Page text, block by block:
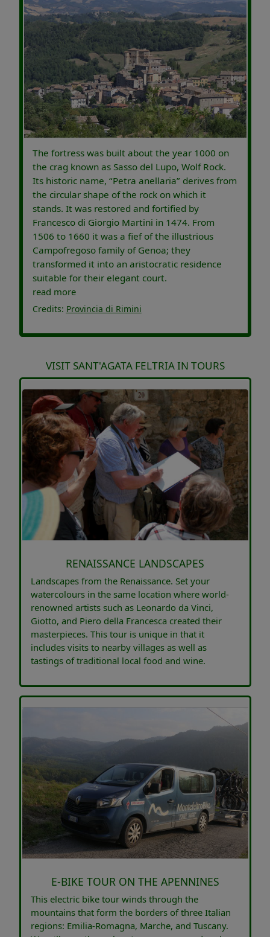
The fortress was built about the year 1000 on
the crag known as Sasso del Lupo, Wolf Rock.
Its historic name, “Petra anellaria” derives from
the circular shape of the rock on which it
stands. It was restored and fortified by
Francesco di Giorgio Martini in 1474. From
1506 to 1660 it was a fief of the illustrious
Campofregoso family of Genoa; they
transformed it into an aristocratic residence
suitable for their elegant court.
read more
Credits: Provincia di Rimini
VISIT SANT'AGATA FELTRIA IN TOURS
RENAISSANCE LANDSCAPES
Landscapes from the Renaissance. Set your
watercolours in the same location where world-
renowned artists such as Leonardo da Vinci,
Giotto, and Piero della Francesca created their
masterpieces. This tour is unique in that it
includes visits to nearby villages as well as
tastings of traditional local food and wine.
E-BIKE TOUR ON THE APENNINES
This electric bike tour winds through the
mountains that form the borders of three Italian
regions: Emilia-Romagna, Marche, and Tuscany.